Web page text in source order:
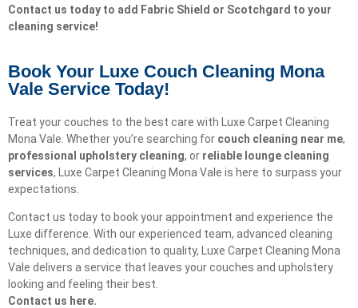
Contact us today to add Fabric Shield or Scotchgard to your
cleaning service!
Book Your Luxe Couch Cleaning Mona
Vale Service Today!​
Treat your couches to the best care with Luxe Carpet Cleaning
Mona Vale. Whether you’re searching for couch cleaning near me,
professional upholstery cleaning, or reliable lounge cleaning
services, Luxe Carpet Cleaning Mona Vale is here to surpass your
expectations.
Contact us today to book your appointment and experience the
Luxe difference. With our experienced team, advanced cleaning
techniques, and dedication to quality, Luxe Carpet Cleaning Mona
Vale delivers a service that leaves your couches and upholstery
looking and feeling their best.
Contact us here.